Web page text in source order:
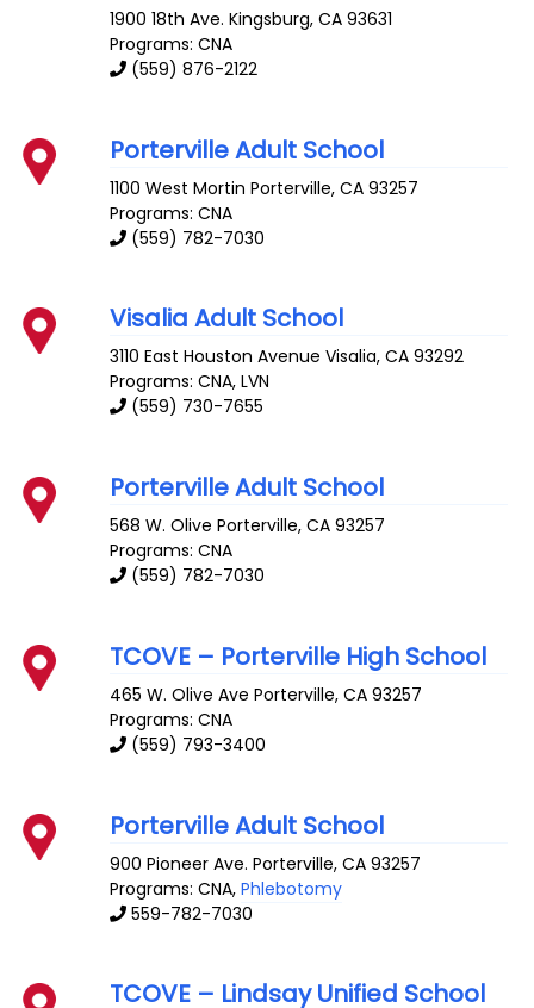
1900 18th Ave. Kingsburg,CA 93631
Programs: CNA
(559) 876-2122
Porterville Adult School
1100 West Mortin Porterville,CA 93257
Programs: CNA
(559) 782-7030
Visalia Adult School
3110 East Houston Avenue Visalia,CA 93292
Programs: CNA, LVN
(559) 730-7655
Porterville Adult School
568 W. Olive Porterville,CA 93257
Programs: CNA
(559) 782-7030
TCOVE – Porterville High School
465 W. Olive Ave Porterville,CA 93257
Programs: CNA
(559) 793-3400
Porterville Adult School
900 Pioneer Ave. Porterville,CA 93257
Programs: CNA,Phlebotomy
559-782-7030
TCOVE – Lindsay Unified School